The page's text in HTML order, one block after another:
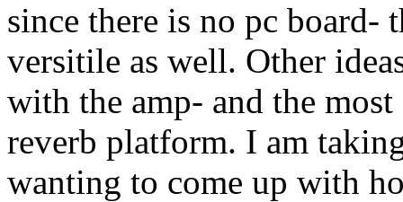
since there is no pc
versitile as well. Other
with the amp- and the
reverb platform. I am
wanting to come up with